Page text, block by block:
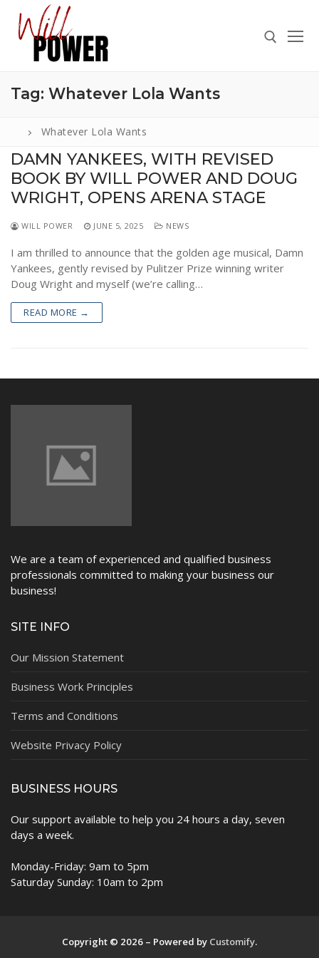
content
Search for:
Search
for:
CONTACT
VIDEOS
NEWS
Tag: Whatever Lola Wants
Whatever Lola Wants
DAMN YANKEES, WITH REVISED
BOOK BY WILL POWER AND DOUG
WRIGHT, OPENS ARENA STAGE
WILL POWER JUNE 5, 2025 NEWS
I am thrilled to announce that the golden age musical, Damn
Yankees, gently revised by Pulitzer Prize winning writer
Doug Wright and myself (we’re calling…
READ MORE →
We are a team of experienced and qualified business
professionals committed to making your business our
business!
SITE INFO
Our Mission Statement
Business Work Principles
Terms and Conditions
Website Privacy Policy
BUSINESS HOURS
Our support available to help you 24 hours a day, seven
days a week.
Monday-Friday: 9am to 5pm
Saturday Sunday: 10am to 2pm
Copyright © 2026 – Powered by Customify.